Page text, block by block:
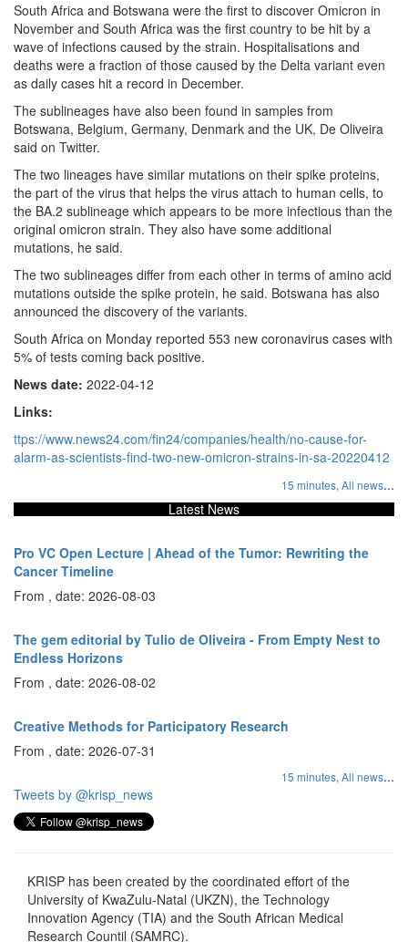
South Africa and Botswana were the first to discover Omicron in
November and South Africa was the first country to be hit by a
wave of infections caused by the strain. Hospitalisations and
deaths were a fraction of those caused by the Delta variant even
as daily cases hit a record in December.
The sublineages have also been found in samples from
Botswana, Belgium, Germany, Denmark and the UK, De Oliveira
said on Twitter.
The two lineages have similar mutations on their spike proteins,
the part of the virus that helps the virus attach to human cells, to
the BA.2 sublineage which appears to be more infectious than the
original omicron strain. They also have some additional
mutations, he said.
The two sublineages differ from each other in terms of amino acid
mutations outside the spike protein, he said. Botswana has also
announced the discovery of the variants.
South Africa on Monday reported 553 new coronavirus cases with
5% of tests coming back positive.
News date: 2022-04-12
Links:
ttps://www.news24.com/fin24/companies/health/no-cause-for-
alarm-as-scientists-find-two-new-omicron-strains-in-sa-20220412
15 minutes, All news...
Latest News
Pro VC Open Lecture | Ahead of the Tumor: Rewriting the
Cancer Timeline
From , date: 2026-08-03
The gem editorial by Tulio de Oliveira - From Empty Nest to
Endless Horizons
From , date: 2026-08-02
Creative Methods for Participatory Research
From , date: 2026-07-31
15 minutes, All news...
Tweets by @krisp_news
KRISP has been created by the coordinated effort of the
University of KwaZulu-Natal (UKZN), the Technology
Innovation Agency (TIA) and the South African Medical
Research Countil (SAMRC).